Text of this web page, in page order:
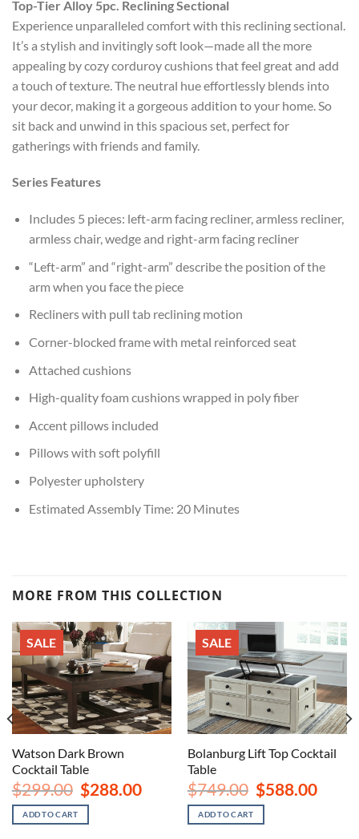
Top-Tier Alloy 5pc. Reclining Sectional
Experience unparalleled comfort with this reclining sectional.
It’s a stylish and invitingly soft look—made all the more
appealing by cozy corduroy cushions that feel great and add
a touch of texture. The neutral hue effortlessly blends into
your decor, making it a gorgeous addition to your home. So
sit back and unwind in this spacious set, perfect for
gatherings with friends and family.
Series Features
Includes 5 pieces: left-arm facing recliner, armless recliner,
armless chair, wedge and right-arm facing recliner
“Left-arm” and “right-arm” describe the position of the
arm when you face the piece
Recliners with pull tab reclining motion
Corner-blocked frame with metal reinforced seat
Attached cushions
High-quality foam cushions wrapped in poly fiber
Accent pillows included
Pillows with soft polyfill
Polyester upholstery
Estimated Assembly Time: 20 Minutes
MORE FROM THIS COLLECTION
SALE
Watson Dark Brown
Cocktail Table
$299.00 Original
price
was:
$299.00.
$288.00Current
$288.00.
ADD TO CART
SALE
Bolanburg Lift Top Cocktail
Table
$749.00 Original
price
was:
$749.00.
$588.00
ADD TO CART